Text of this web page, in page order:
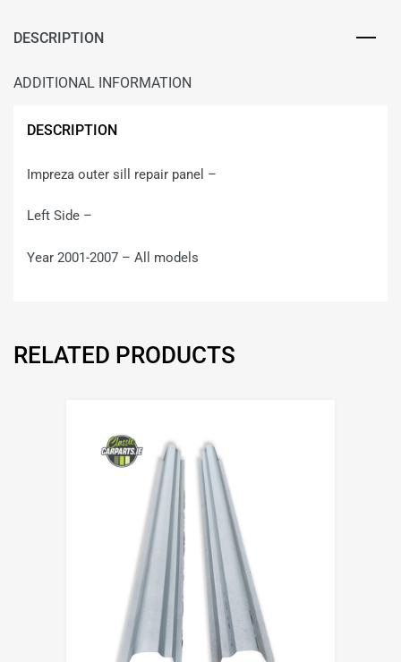
DESCRIPTION
ADDITIONAL INFORMATION
DESCRIPTION
Impreza outer sill repair panel –
Left Side –
Year 2001-2007 – All models
RELATED PRODUCTS